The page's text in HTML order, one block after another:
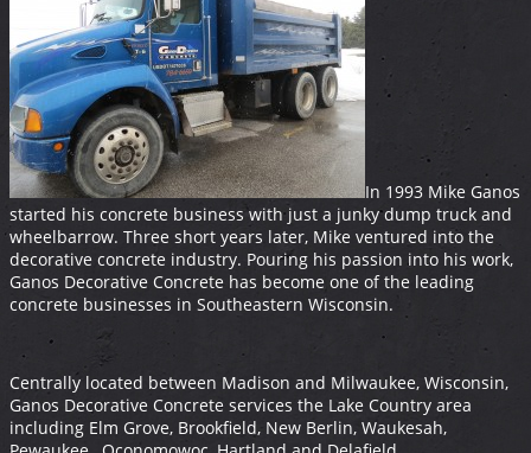
In 1993 Mike Ganos
started his concrete business with just a junky dump truck and
wheelbarrow. Three short years later, Mike ventured into the
decorative concrete industry. Pouring his passion into his work,
Ganos Decorative Concrete has become one of the leading
concrete businesses in Southeastern Wisconsin.
Centrally located between Madison and Milwaukee, Wisconsin,
Ganos Decorative Concrete services the Lake Country area
including Elm Grove, Brookfield, New Berlin, Waukesah,